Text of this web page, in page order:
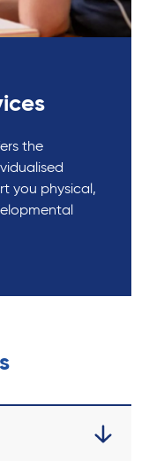
the
you physical,